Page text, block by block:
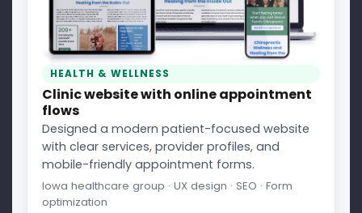
HEALTH & WELLNESS
Clinic website with online appointment
flows
Designed a modern patient-focused website
with clear services, provider profiles, and
mobile-friendly appointment forms.
Iowa healthcare group · UX design · SEO · Form
optimization